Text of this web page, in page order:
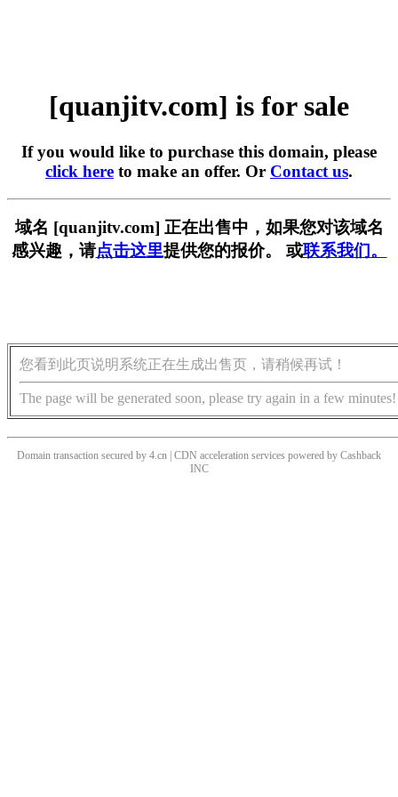
[quanjitv.com] is for sale
If you would like to purchase this domain, please
click here to make an offer. Or Contact us.
域名 [quanjitv.com] 正在出售中，如果您对该域名
感兴趣，请点击这里提供您的报价。 或联系我们。
您看到此页说明系统正在生成出售页，请稍候再试！
The page will be generated soon, please try again in a few minutes!
Domain transaction secured by 4.cn | CDN acceleration services powered by Cashback
INC